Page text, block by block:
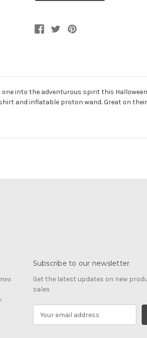
Shirt Shirt
into the adventurous spirit this
and inflatable proton wand. Great on
Subscribe to our newsletter
Get the latest updates on new
sales